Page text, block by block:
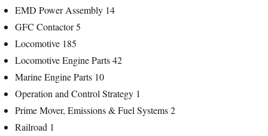
EMD Power Assembly 14
GFC Contactor5
Locomotive 185
Locomotive Engine Parts42
Marine Engine Parts 10
Operation and Control Strategy 1
Prime Mover, Emissions & Fuel Systems2
Railroad 1